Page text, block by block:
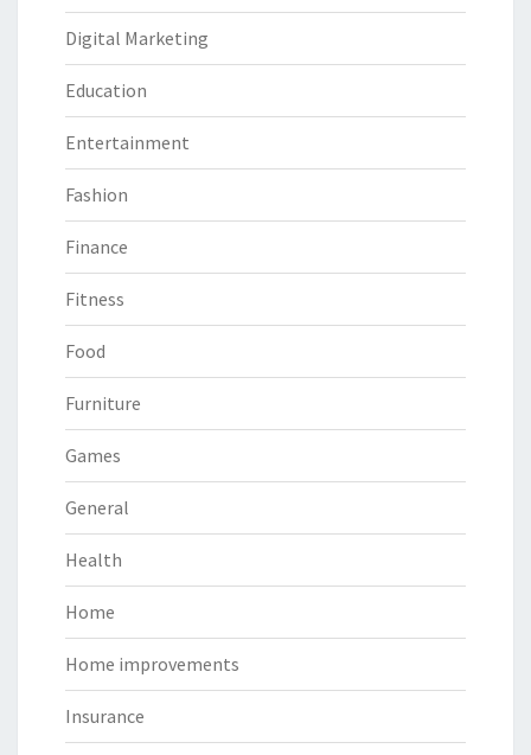
Digital Marketing
Education
Entertainment
Fashion
Finance
Fitness
Food
Furniture
Games
General
Health
Home
Home improvements
Insurance